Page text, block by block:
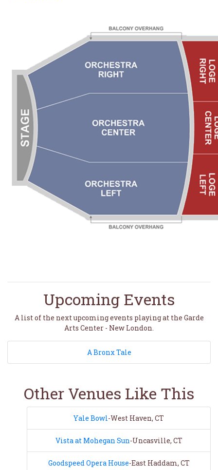
Upcoming Events
A list of the next upcoming events playing at the Garde
Arts Center - New London.
A Bronx Tale
Other Venues Like This
Yale Bowl-West Haven, CT
Vista at Mohegan Sun-Uncasville, CT
Goodspeed Opera House-East Haddam, CT